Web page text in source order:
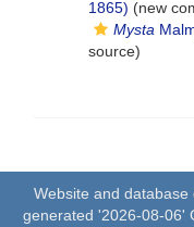
1865) (new
Mysta
source)
Website and
generated '2026-08-06'